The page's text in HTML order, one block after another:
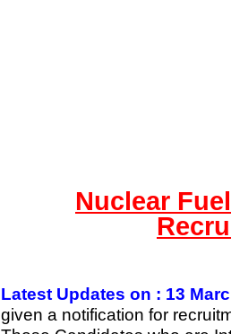
Nuclear
Latest Updates on : 13
given a notification for